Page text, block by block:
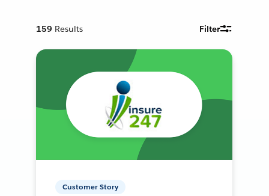
159 Results Filter
Customer Story